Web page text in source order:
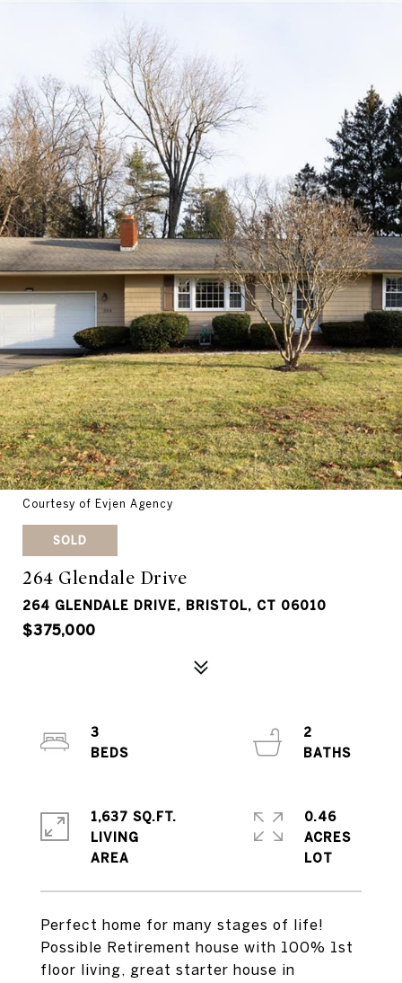
Courtesy of Evjen Agency
SOLD
264 Glendale Drive
264 GLENDALE DRIVE, BRISTOL, CT 06010
$375,000
Perfect home for many stages of life!
Possible Retirement house with 100% 1st
floor living, great starter house in
3
2
1,637 SQ.FT.
LIVING
0.46
ACRES